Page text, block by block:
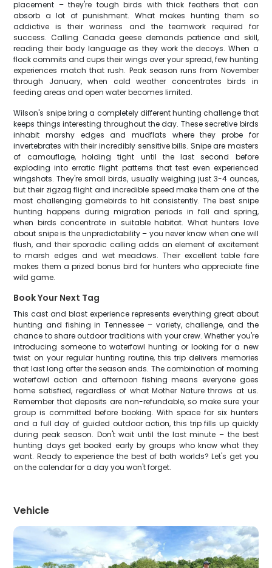
placement – they're tough birds with thick feathers that can
absorb a lot of punishment. What makes hunting them so
addictive is their wariness and the teamwork required for
success. Calling Canada geese demands patience and skill,
reading their body language as they work the decoys. When a
flock commits and cups their wings over your spread, few hunting
experiences match that rush. Peak season runs from November
through January, when cold weather concentrates birds in
feeding areas and open water becomes limited.
Wilson's snipe bring a completely different hunting challenge that
keeps things interesting throughout the day. These secretive birds
inhabit marshy edges and mudflats where they probe for
invertebrates with their incredibly sensitive bills. Snipe are masters
of camouflage, holding tight until the last second before
exploding into erratic flight patterns that test even experienced
wingshots. They're small birds, usually weighing just 3-4 ounces,
but their zigzag flight and incredible speed make them one of the
most challenging gamebirds to hit consistently. The best snipe
hunting happens during migration periods in fall and spring,
when birds concentrate in suitable habitat. What hunters love
about snipe is the unpredictability – you never know when one will
flush, and their sporadic calling adds an element of excitement
to marsh edges and wet meadows. Their excellent table fare
makes them a prized bonus bird for hunters who appreciate fine
wild game.
Book Your Next Tag
This cast and blast experience represents everything great about
hunting and fishing in Tennessee – variety, challenge, and the
chance to share outdoor traditions with your crew. Whether you're
introducing someone to waterfowl hunting or looking for a new
twist on your regular hunting routine, this trip delivers memories
that last long after the season ends. The combination of morning
waterfowl action and afternoon fishing means everyone goes
home satisfied, regardless of what Mother Nature throws at us.
Remember that deposits are non-refundable, so make sure your
group is committed before booking. With space for six hunters
and a full day of guided outdoor action, this trip fills up quickly
during peak season. Don't wait until the last minute – the best
hunting days get booked early by groups who know what they
want. Ready to experience the best of both worlds? Let's get you
on the calendar for a day you won't forget.
Vehicle